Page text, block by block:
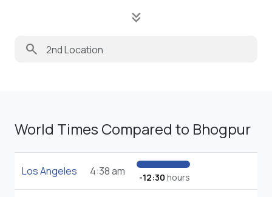
keyboard_double_arrow_down
search
World Times Compared to Bhogpur
Los Angeles 4:38 am -12:30 hours